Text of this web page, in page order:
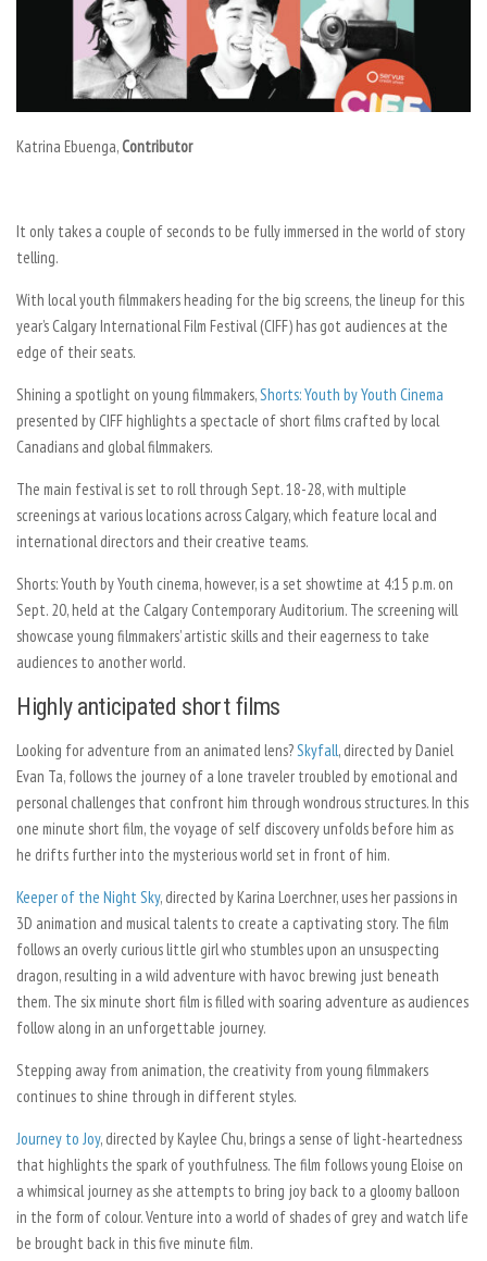
Katrina Ebuenga, Contributor
It only takes a couple of seconds to be fully immersed in the world of story
telling.
With local youth filmmakers heading for the big screens, the lineup for this
year’s Calgary International Film Festival (CIFF) has got audiences at the
edge of their seats.
Shining a spotlight on young filmmakers,Shorts: Youth by Youth Cinema
presented by CIFF highlights a spectacle of short films crafted by local
Canadians and global filmmakers.
The main festival is set to roll through Sept. 18-28, with multiple
screenings at various locations across Calgary, which feature local and
international directors and their creative teams.
Shorts: Youth by Youth cinema, however, is a set showtime at 4:15 p.m. on
Sept. 20, held at the Calgary Contemporary Auditorium. The screening will
showcase young filmmakers’ artistic skills and their eagerness to take
audiences to another world.
Highly anticipated short films
Looking for adventure from an animated lens?Skyfall, directed by Daniel
Evan Ta, follows the journey of a lone traveler troubled by emotional and
personal challenges that confront him through wondrous structures. In this
one minute short film, the voyage of self discovery unfolds before him as
he drifts further into the mysterious world set in front of him.
Keeper of the Night Sky, directed by Karina Loerchner, uses her passions in
3D animation and musical talents to create a captivating story. The film
follows an overly curious little girl who stumbles upon an unsuspecting
dragon, resulting in a wild adventure with havoc brewing just beneath
them. The six minute short film is filled with soaring adventure as audiences
follow along in an unforgettable journey.
Stepping away from animation, the creativity from young filmmakers
continues to shine through in different styles.
Journey to Joy, directed by Kaylee Chu, brings a sense of light-heartedness
that highlights the spark of youthfulness. The film follows young Eloise on
a whimsical journey as she attempts to bring joy back to a gloomy balloon
in the form of colour. Venture into a world of shades of grey and watch life
be brought back in this five minute film.